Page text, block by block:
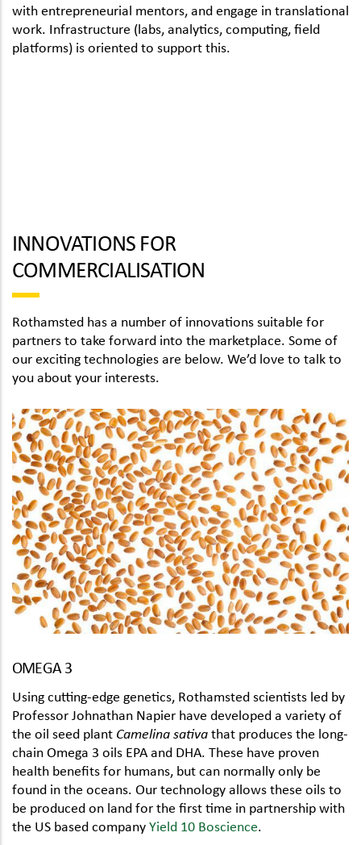
with entrepreneurial mentors, and engage in translational
work. Infrastructure (labs, analytics, computing, field
platforms) is oriented to support this.
INNOVATIONS FOR
COMMERCIALISATION
Rothamsted has a number of innovations suitable for
partners to take forward into the marketplace. Some of
our exciting technologies are below. We’d love to talk to
you about your interests.
OMEGA 3
Using cutting-edge genetics, Rothamsted scientists led by
Professor Johnathan Napier have developed a variety of
the oil seed plant Camelina sativa that produces the long-
chain Omega 3 oils EPA and DHA. These have proven
health benefits for humans, but can normally only be
found in the oceans. Our technology allows these oils to
be produced on land for the first time in partnership with
the US based company Yield 10 Boscience.